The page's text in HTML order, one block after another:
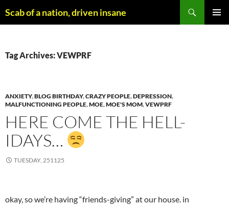
toScab of a nation, driven insane
Tag Archives: VEWPRF
ANXIETY,BLOG BIRTHDAY,CRAZY PEOPLE,DEPRESSION,
MALFUNCTIONING PEOPLE,MOE,MOE'S MOM,VEWPRF
HERE COME THE HELL-
IDAYS…
TUESDAY, 251125
okay, so we’re having “friends-giving” at our house. in